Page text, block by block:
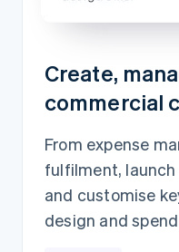
Create,
commercial
From expense
fulfilment,
and customise
design and